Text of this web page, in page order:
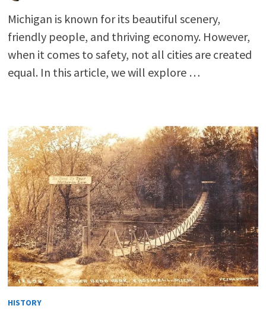
Michigan is known for its beautiful scenery,
friendly people, and thriving economy. However,
when it comes to safety, not all cities are created
equal. In this article, we will explore …
HISTORY